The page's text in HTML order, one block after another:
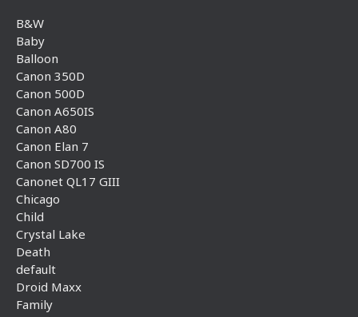
B&W
Baby
Balloon
Canon 350D
Canon 500D
Canon A650IS
Canon A80
Canon Elan 7
Canon SD700 IS
Canonet QL17 GIII
Chicago
Child
Crystal Lake
Death
default
Droid Maxx
Family